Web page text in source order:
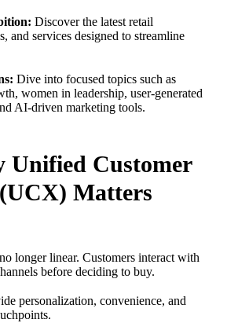
Discover the latest retail
and services designed to streamline
Dive into focused topics such as
women in leadership, user-generated
AI-driven marketing tools.
Unified Customer
Matters
longer linear. Customers interact with
before deciding to buy.
personalization, convenience, and